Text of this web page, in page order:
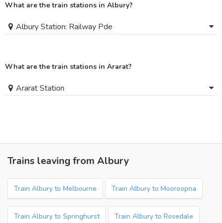
What are the train stations in Albury?
Albury Station: Railway Pde
What are the train stations in Ararat?
Ararat Station
Trains leaving from Albury
Train Albury to Melbourne Train Albury to Mooroopna
Train Albury to Springhurst Train Albury to Rosedale